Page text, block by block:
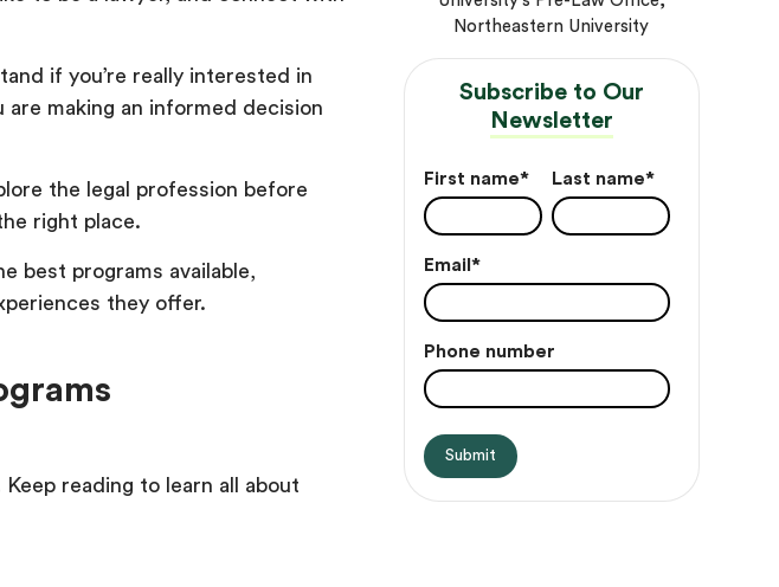
if you’re really interested in
making an informed decision
the legal profession before
right place.
best programs available,
they offer.
reading to learn all about
Northeastern University
Subscribe to Our
Newsletter
First name* Last name*
Email *
Phone number